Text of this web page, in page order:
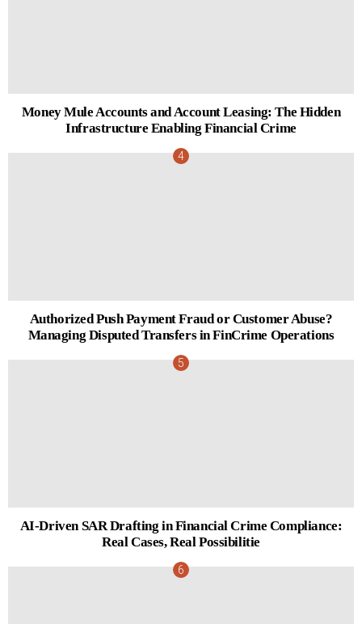
Money Mule Accounts and Account Leasing: The Hidden
Infrastructure Enabling Financial Crime
Authorized Push Payment Fraud or Customer Abuse?
Managing Disputed Transfers in FinCrime Operations
AI-Driven SAR Drafting in Financial Crime Compliance:
Real Cases, Real Possibilitie